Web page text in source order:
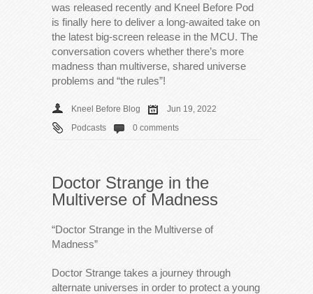
was released recently and Kneel Before Pod
is finally here to deliver a long-awaited take on
the latest big-screen release in the MCU. The
conversation covers whether there’s more
madness than multiverse, shared universe
problems and “the rules”!
Kneel Before Blog
Jun 19, 2022
Podcasts
0 comments
Doctor Strange in the
Multiverse of Madness
“Doctor Strange in the Multiverse of
Madness”
Doctor Strange takes a journey through
alternate universes in order to protect a young